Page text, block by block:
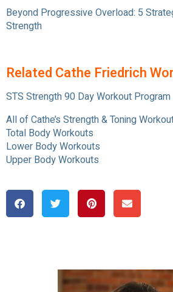
Beyond Progressive Overload: 5
Strength
Related Cathe Friedrich
STS Strength 90 Day Workout Program
All of Cathe’s Strength & Toning
Total Body Workouts
Lower Body Workouts
Upper Body Workouts